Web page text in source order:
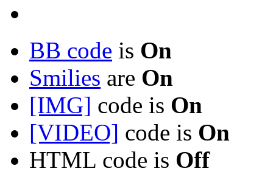
BB code is On
Smilies are On
[IMG] code is On
[VIDEO] code is On
HTML code is Off